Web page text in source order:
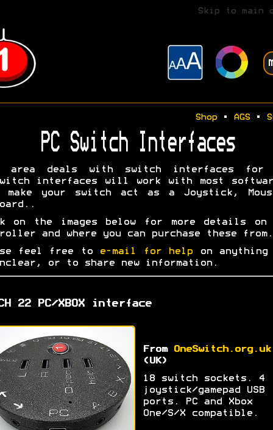
Skip to main
Shop• AGS•
PC Switch Interfaces
area deals with switch interfaces for
interfaces will work with most
make your switch act as a Joystick,
on the images below for more details on
and where you can purchase these from.
feel free to e-mail for help on anything
or to share new information.
22 PC/XBOX interface
From
OneSwitch.org.uk
(UK)
18 switch sockets. 4
joystick/gamepad USB
ports. PC and Xbox
One/S/X compatible.